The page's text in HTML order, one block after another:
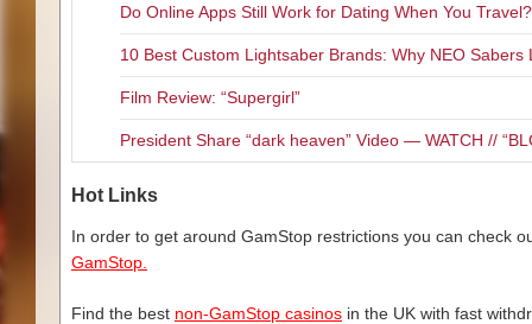
Do Online Apps Still Work for Dating When You Travel?
10 Best Custom Lightsaber Brands: Why NEO Sabers
Film Review: “Supergirl”
President Share “dark heaven” Video — WATCH //
Hot Links
In order to get around GamStop restrictions you can check
GamStop.
Find the best non-GamStop casinos in the UK with fast